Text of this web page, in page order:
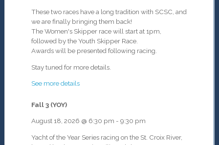
These two races have a long tradition with SCSC, and
we are finally bringing them back!
The Women's Skipper race will start at 1pm,
followed by theYouth Skipper Race.
Awards will be presented following racing.
Stay tuned for more details.
See more details
Fall 3 (YOY)
August 18, 2026 @ 6:30 pm - 9:30 pm
Yacht of the Year Series racing on the St. Croix River,